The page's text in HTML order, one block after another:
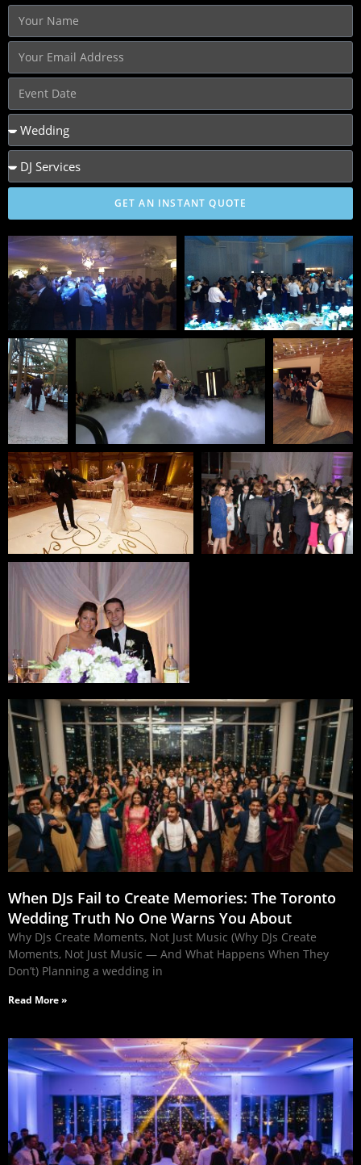
GET AN INSTANT QUOTE
When DJs Fail to Create Memories: The Toronto
Wedding Truth No One Warns You About
Why DJs Create Moments, Not Just Music (Why DJs Create
Moments, Not Just Music — And What Happens When They
Don’t) Planning a wedding in
Read More »